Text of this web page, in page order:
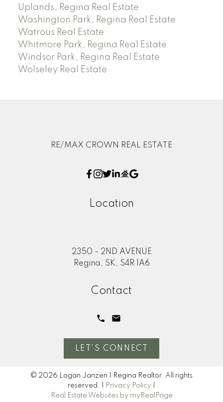
Uplands, Regina Real Estate
Washington Park, Regina Real Estate
Watrous Real Estate
Whitmore Park, Regina Real Estate
Windsor Park, Regina Real Estate
Wolseley Real Estate
RE/MAX CROWN REAL ESTATE
Location
2350 - 2ND AVENUE
Regina, SK, S4R 1A6
Contact
LET'S CONNECT
© 2026 Logan Janzen | Regina Realtor. All rights
reserved. |
Privacy Policy
Real Estate Websites by myRealPage